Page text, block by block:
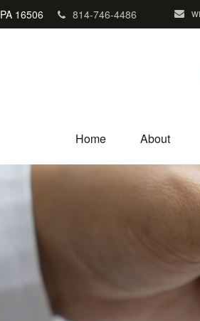
PA 16506 814-746-4486
Home About